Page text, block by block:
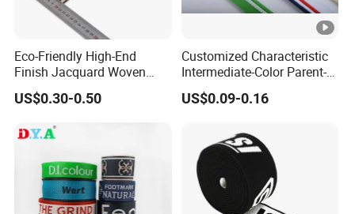
Eco-Friendly High-End
Finish Jacquard Woven
Elastic Webbing with RoHS
US$0.30-0.50
Customized Characteristic
Intermediate-Color Parent-
Child Webbing for Side
Clothing Accessories
US$0.09-0.16